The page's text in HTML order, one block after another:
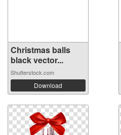
Christmas balls
black vector...
Shutterstock.com
Download